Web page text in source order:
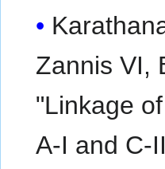
Zannis VI,
"Linkage
A-I and C-